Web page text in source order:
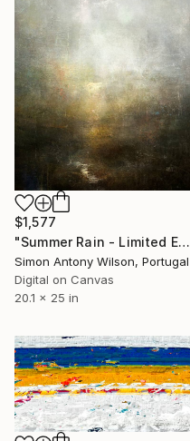
$1,577
"Summer Rain - Limited Edition 1 of 1" Digital Art
Simon Antony Wilson, Portugal
Digital on Canvas
20.1 x 25 in